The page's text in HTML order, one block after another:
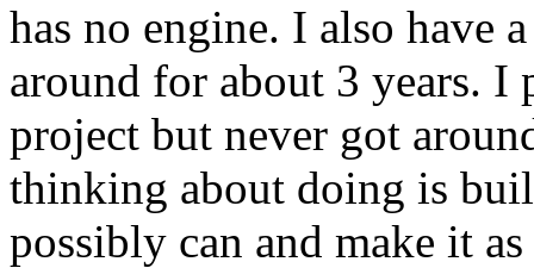
has no engine. I also have
around for about 3 years. I
project but never got
thinking about doing is
possibly can and make it